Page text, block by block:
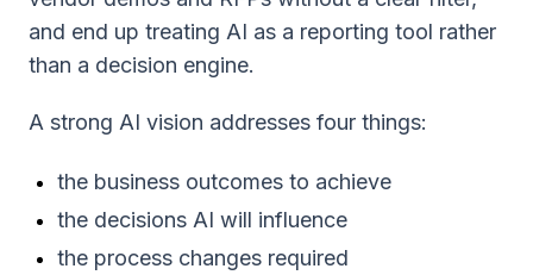
and end up treating AI as a reporting tool rather
than a decision engine.
A strong AI vision addresses four things:
the business outcomes to achieve
the decisions AI will influence
the process changes required